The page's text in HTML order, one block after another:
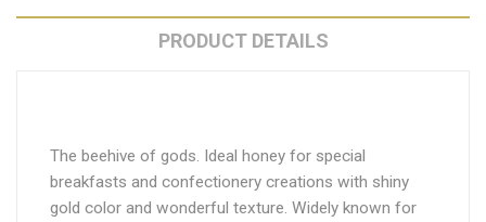
PRODUCT DETAILS
The beehive of gods. Ideal honey for special
breakfasts and confectionery creations with shiny
gold color and wonderful texture. Widely known for